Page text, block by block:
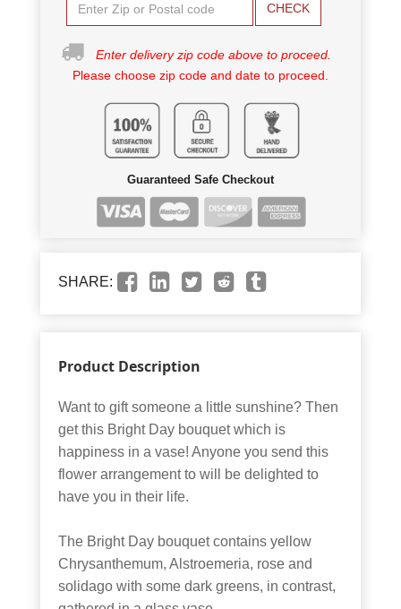
CHECK
Enter delivery zip code above to proceed.
Please choose zip code and date to proceed.
Guaranteed Safe Checkout
SHARE:
Product Description
Want to gift someone a little sunshine? Then
get this Bright Day bouquet which is
happiness in a vase! Anyone you send this
flower arrangement to will be delighted to
have you in their life.
The Bright Day bouquet contains yellow
Chrysanthemum, Alstroemeria, rose and
solidago with some dark greens, in contrast,